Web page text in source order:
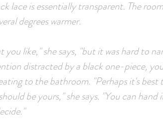
lace is essentially transparent. The
degrees warmer.
you like," she says, "but it was hard to
distracted by a black one-piece,
to the bathroom. "Perhaps it's best
be yours," she says. "You can hand